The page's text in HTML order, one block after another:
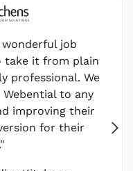
wonderful job
take it from plain
professional. We
to any
improving their
for their